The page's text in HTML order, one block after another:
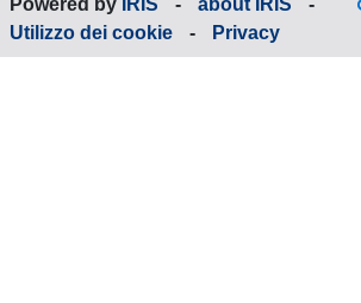
Powered by IRIS - about IRIS
-
Utilizzo dei cookie
- Privacy